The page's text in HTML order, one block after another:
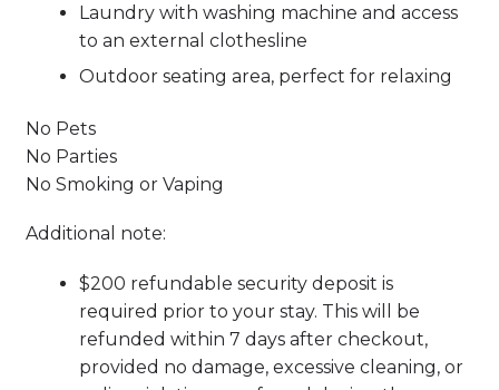
Laundry with washing machine and access
to an external clothesline
Outdoor seating area, perfect for relaxing
No Pets
No Parties
No Smoking or Vaping
Additional note:
$200 refundable security deposit is
required prior to your stay. This will be
refunded within 7 days after checkout,
provided no damage, excessive cleaning, or